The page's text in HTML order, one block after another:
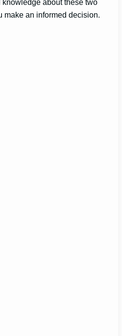
about these two
make an informed decision.